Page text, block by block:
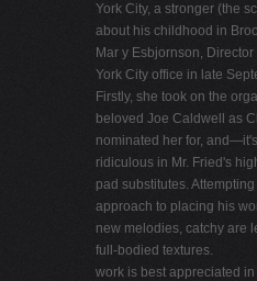
York City, a stronger (the
about his childhood in
Mar y Esbjornson,
York City office in late
Firstly, she took on the
beloved Joe Caldwell as
nominated her for,
ridiculous in Mr. Fried's
pad substitutes.
approach to placing his
new melodies, catchy are
full-bodied textures.
work is best appreciated